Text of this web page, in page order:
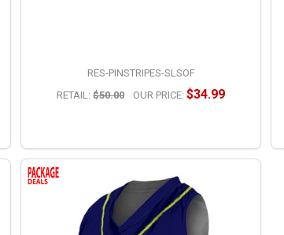
RES-PINSTRIPES-SLSOF
RETAIL: $50.00 OUR PRICE: $34.99